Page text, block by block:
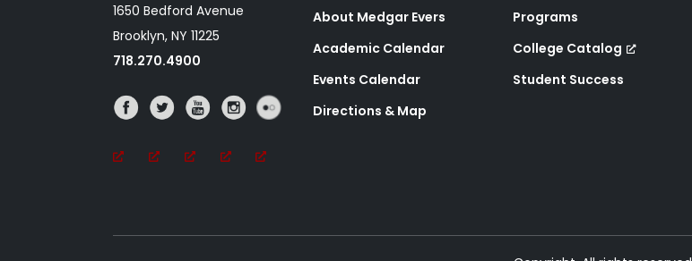
1650 Bedford Avenue
Brooklyn, NY 11225
718.270.4900
About Medgar Evers
Academic Calendar
Events Calendar
Directions & Map
Programs
College Catalog
Student Success